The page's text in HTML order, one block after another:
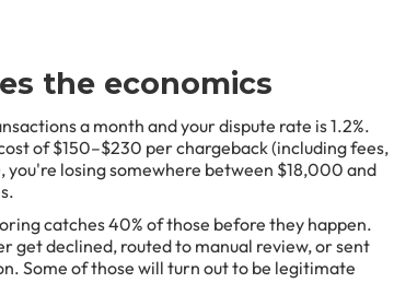
the economics
a month and your dispute rate is 1.2%.
of $150–$230 per chargeback (including fees,
you're losing somewhere between $18,000 and
catches 40% of those before they happen.
get declined, routed to manual review, or sent
Some of those will turn out to be legitimate